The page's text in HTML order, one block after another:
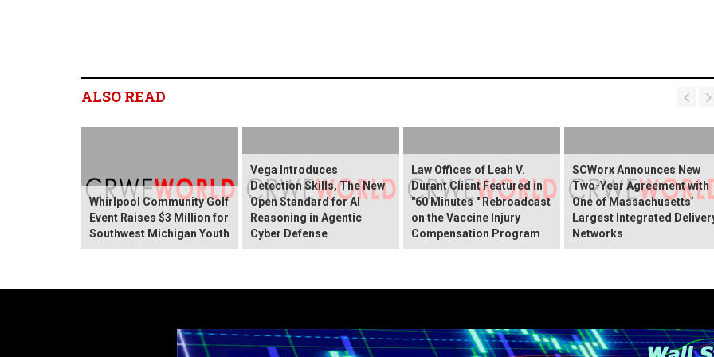
ALSO READ
Whirlpool Community Golf
Event Raises $3 Million for
Southwest Michigan Youth
Vega Introduces
Detection Skills, The New
Open Standard for AI
Reasoning in Agentic
Cyber Defense
Law Offices of Leah V.
Durant Client Featured in
"60 Minutes " Rebroadcast
on the Vaccine Injury
Compensation Program
SCWorx Announces New
Two-Year Agreement with
One of Massachusetts’
Largest Integrated
Networks